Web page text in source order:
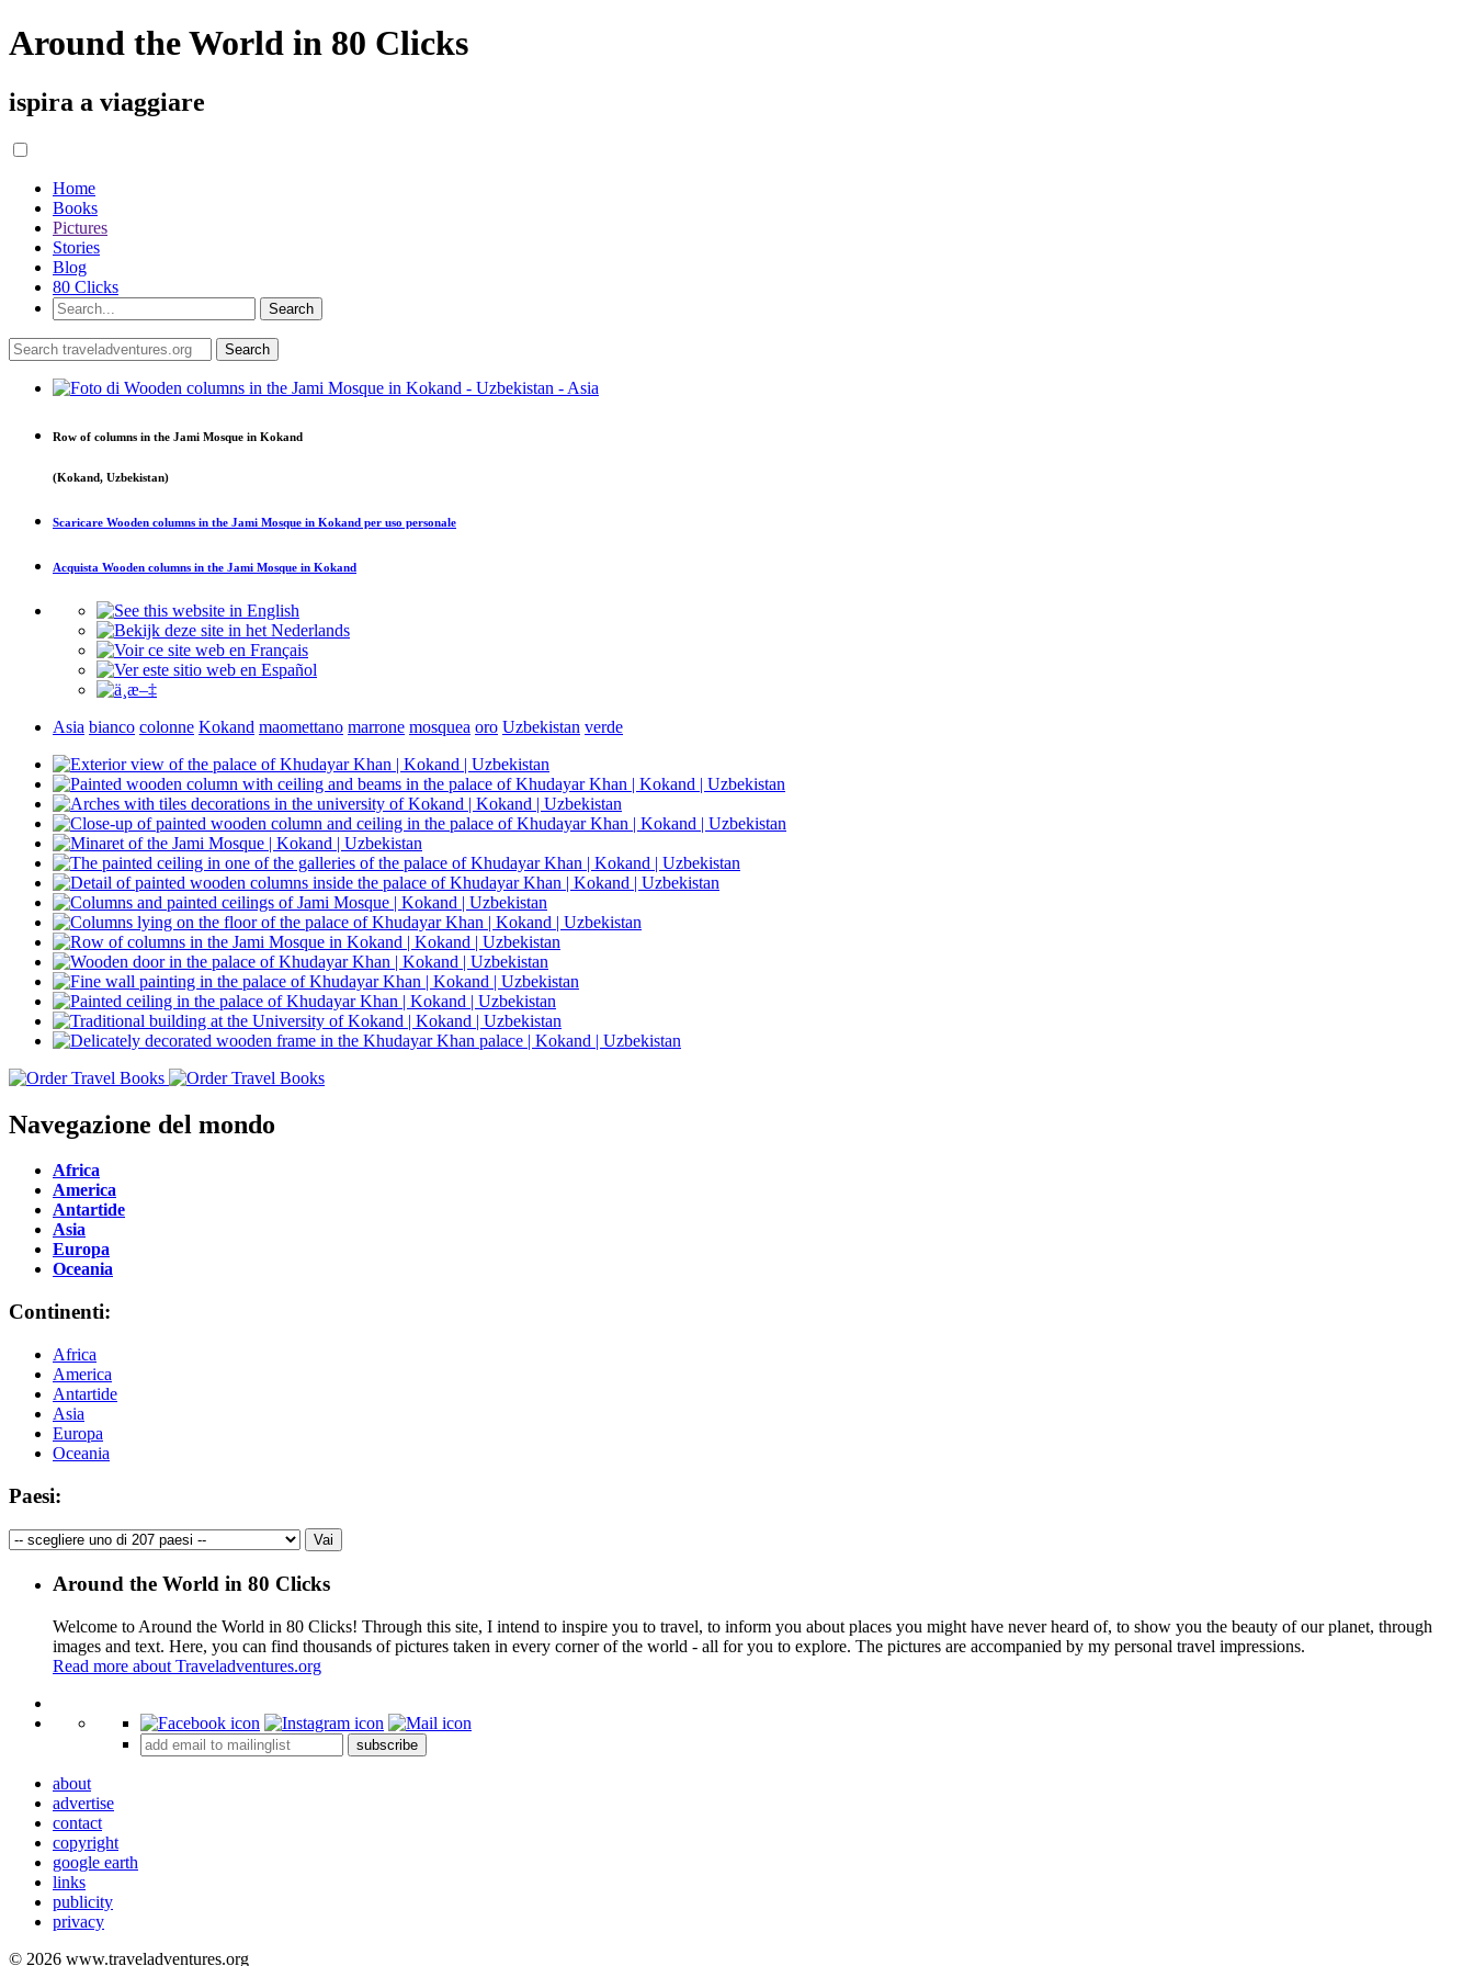
Around the World in 80 Clicks
ispira a viaggiare
Home
Books
Pictures
Stories
Blog
80 Clicks
Row of columns in the Jami Mosque in Kokand
(Kokand, Uzbekistan)
Scaricare Wooden columns in the Jami Mosque in Kokand per uso personale
Acquista Wooden columns in the Jami Mosque in Kokand
Asia bianco colonne Kokand maomettano marrone mosquea oro Uzbekistan verde
Navegazione del mondo
Africa
America
Antartide
Asia
Europa
Oceania
Continenti:
Africa
America
Antartide
Asia
Europa
Oceania
Paesi:
Around the World in 80 Clicks
Welcome to Around the World in 80 Clicks! Through this site, I intend to inspire you to travel, to inform you about places you might have never heard of, to show you the beauty of our planet, through
images and text. Here, you can find thousands of pictures taken in every corner of the world - all for you to explore. The pictures are accompanied by my personal travel impressions.
Read more about Traveladventures.org
+
subscribe
about
advertise
contact
copyright
google earth
links
publicity
privacy
© 2026 www.traveladventures.org